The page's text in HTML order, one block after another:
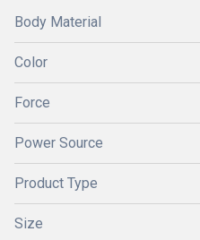
Body Material
Color
Force
Power Source
Product Type
Size